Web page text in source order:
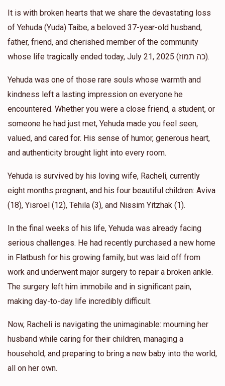
AnonymousAsher chaim and ruth Elbaz
1 year ago $50.00
AnonymousAsher chaim and ruth Elbaz
Anonymous Asher chaim and ruth Elbaz
1 year ago $26.00
It is with broken hearts that we share the devastating loss
of Yehuda (Yuda) Taibe, a beloved 37-year-old husband,
father, friend, and cherished member of the community
whose life tragically ended today, July 21, 2025 (כה תמוז).
Yehuda was one of those rare souls whose warmth and
kindness left a lasting impression on everyone he
encountered. Whether you were a close friend, a student, or
someone he had just met, Yehuda made you feel seen,
valued, and cared for. His sense of humor, generous heart,
and authenticity brought light into every room.
Yehuda is survived by his loving wife, Racheli, currently
eight months pregnant, and his four beautiful children: Aviva
(18), Yisroel (12), Tehila (3), and Nissim Yitzhak (1).
In the final weeks of his life, Yehuda was already facing
serious challenges. He had recently purchased a new home
in Flatbush for his growing family, but was laid off from
work and underwent major surgery to repair a broken ankle.
The surgery left him immobile and in significant pain,
making day-to-day life incredibly difficult.
Now, Racheli is navigating the unimaginable: mourning her
husband while caring for their children, managing a
household, and preparing to bring a new baby into the world,
all on her own.